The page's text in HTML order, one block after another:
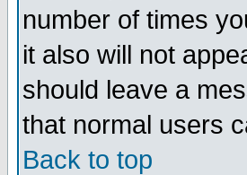
number of times
it also will not
should leave a
that normal users
Back to top